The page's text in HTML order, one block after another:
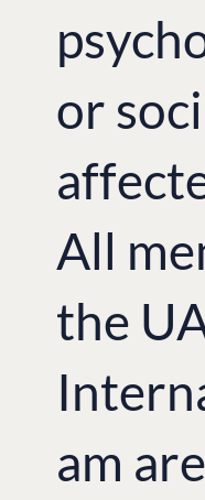
or
All
the
am are